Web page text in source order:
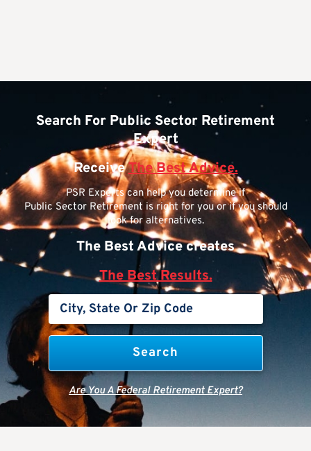
Search For Public Sector Retirement
Expert
ReceiveThe Best Advice.
PSR Experts can help you determine if
Public Sector Retirement is right for you or if you should
look for alternatives.
The Best Advice creates
The Best Results.
Are You A Federal Retirement Expert?